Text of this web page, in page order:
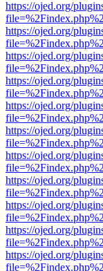
https://ojed.org/
https://ojed.org/
https://ojed.org/
https://ojed.org/
https://ojed.org/
https://ojed.org/
https://ojed.org/
https://ojed.org/
https://ojed.org/
https://ojed.org/
https://ojed.org/